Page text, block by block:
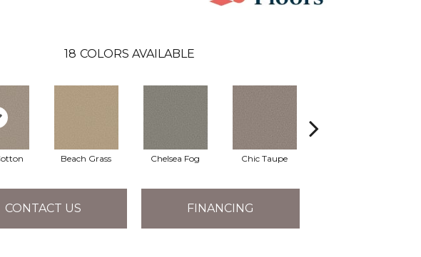
18 COLORS AVAILABLE
Beach Grass Chelsea Fog Chic Taupe
CONTACT US FINANCING